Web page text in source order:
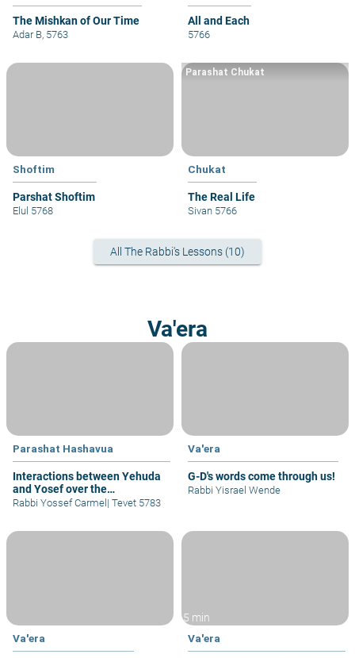
The Mishkan of Our Time
Adar B, 5763
All and Each
5766
Shoftim
Parshat Shoftim
Elul 5768
Chukat
The Real Life
Parashat Chukat
Sivan 5766
All The Rabbi's Lessons (10)
Va'era
Parashat Hashavua
Interactions between Yehuda
and Yosef over the
Generations - Part II
Rabbi Yossef Carmel | Tevet 5783
Va'era
G-D's words come through us!
Rabbi Yisrael Wende
Va'era
5 min
Va'era